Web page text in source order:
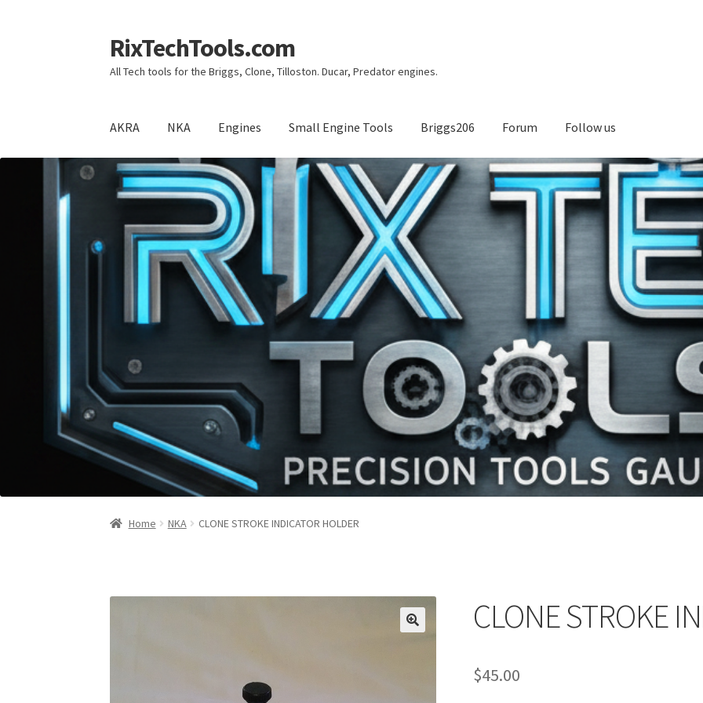
Skip
to
navigation
Skip
to
content
RixTechTools.com
All Tech tools for the Briggs, Clone, Tilloston. Ducar, Predator engines.
AKRA NKA Engines Small Engine Tools Briggs206 Forum Follow us
Home NKA CLONE STROKE INDICATOR HOLDER
CLONE STROKE
$45.00